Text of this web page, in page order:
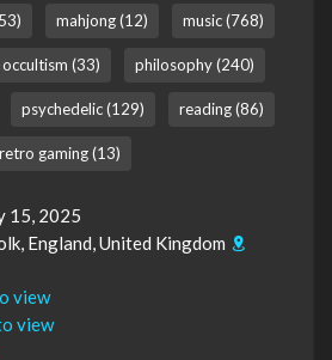
mahjong (12) music (768)
occultism (33) philosophy (240)
psychedelic (129) reading (86)
retro gaming (13)
15, 2025
England, United Kingdom
view
view